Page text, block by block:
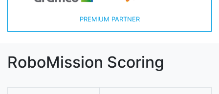
PREMIUM PARTNER
RoboMission Scoring